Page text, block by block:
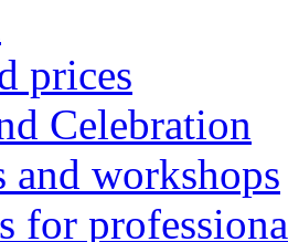
prices
Celebration
and workshops
for